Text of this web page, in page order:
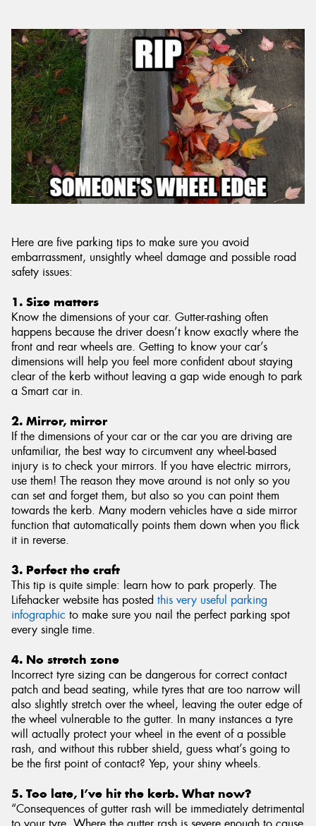
Here are five parking tips to make sure you avoid
embarrassment, unsightly wheel damage and possible road
safety issues:
1. Size matters
Know the dimensions of your car. Gutter-rashing often
happens because the driver doesn’t know exactly where the
front and rear wheels are. Getting to know your car’s
dimensions will help you feel more confident about staying
clear of the kerb without leaving a gap wide enough to park
a Smart car in.
2. Mirror, mirror
If the dimensions of your car or the car you are driving are
unfamiliar, the best way to circumvent any wheel-based
injury is to check your mirrors. If you have electric mirrors,
use them! The reason they move around is not only so you
can set and forget them, but also so you can point them
towards the kerb. Many modern vehicles have a side mirror
function that automatically points them down when you flick
it in reverse.
3. Perfect the craft
This tip is quite simple: learn how to park properly. The
Lifehacker website has posted this very useful parking
infographic to make sure you nail the perfect parking spot
every single time.
4. No stretch zone
Incorrect tyre sizing can be dangerous for correct contact
patch and bead seating, while tyres that are too narrow will
also slightly stretch over the wheel, leaving the outer edge of
the wheel vulnerable to the gutter. In many instances a tyre
will actually protect your wheel in the event of a possible
rash, and without this rubber shield, guess what’s going to
be the first point of contact? Yep, your shiny wheels.
5. Too late, I’ve hit the kerb. What now?
“Consequences of gutter rash will be immediately detrimental